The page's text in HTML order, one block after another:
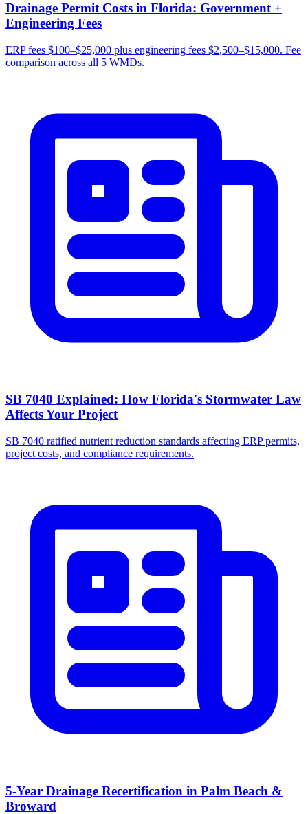
Drainage Permit Costs in Florida: Government +
Engineering Fees
ERP fees $100–$25,000 plus engineering fees $2,500–$15,000. Fee
comparison across all 5 WMDs.
SB 7040 Explained: How Florida's Stormwater Law
Affects Your Project
SB 7040 ratified nutrient reduction standards affecting ERP permits,
project costs, and compliance requirements.
5-Year Drainage Recertification in Palm Beach &
Broward